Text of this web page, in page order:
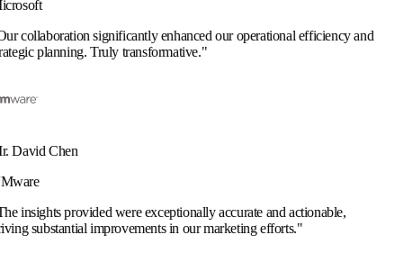
enhanced our operational efficiency and
transformative. "
exceptionally accurate and actionable,
in our marketing efforts."